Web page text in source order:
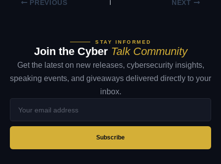
PREVIOUS NEXT
STAY INFORMED
Join the Cyber Talk Community
Get the latest on new releases, cybersecurity insights,
speaking events, and giveaways delivered directly to your
inbox.
address
Subscribe